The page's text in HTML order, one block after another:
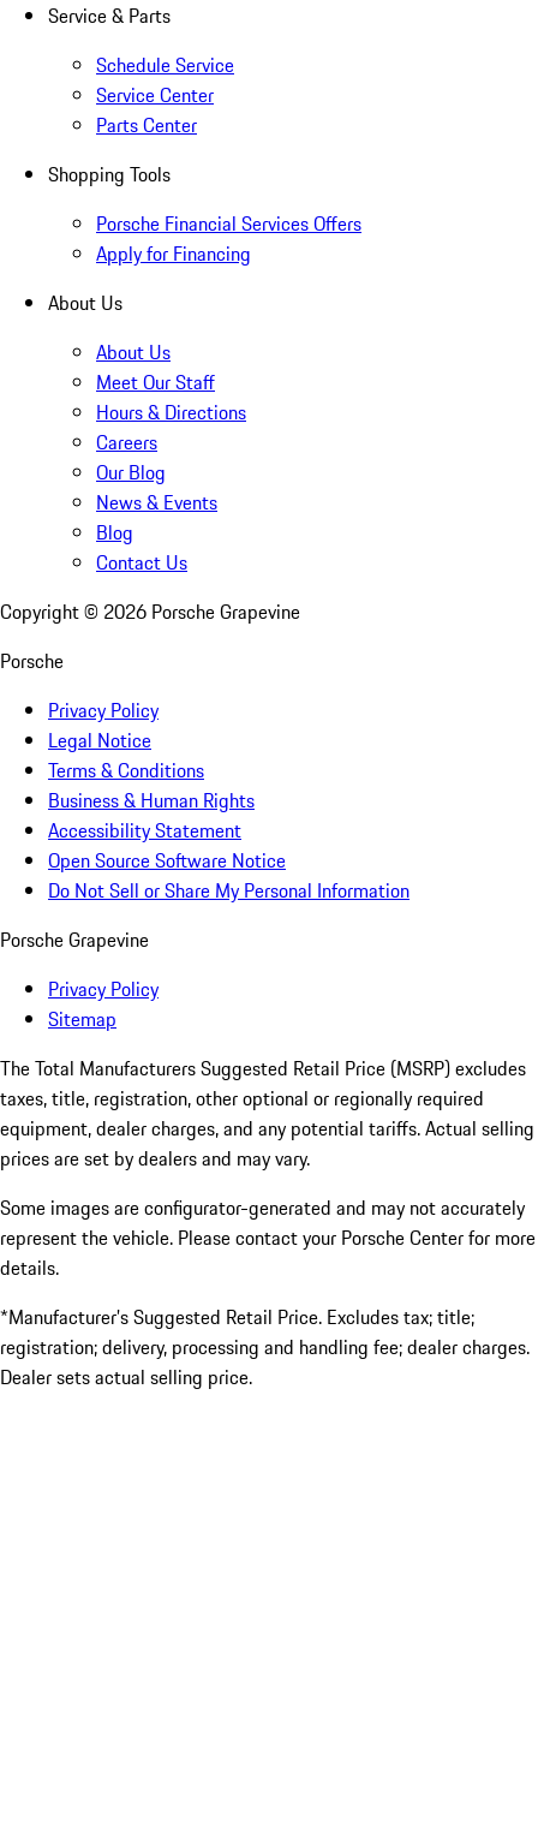
Service & Parts
Schedule Service
Service Center
Parts Center
Shopping Tools
Porsche Financial Services Offers
Apply for Financing
About Us
About Us
Meet Our Staff
Hours & Directions
Careers
Our Blog
News & Events
Blog
Contact Us
Copyright © 2026 Porsche Grapevine
Porsche
Privacy Policy
Legal Notice
Terms & Conditions
Business & Human Rights
Accessibility Statement
Open Source Software Notice
Do Not Sell or Share My Personal Information
Porsche Grapevine
Privacy Policy
Sitemap
The Total Manufacturers Suggested Retail Price (MSRP) excludes
taxes, title, registration, other optional or regionally required
equipment, dealer charges, and any potential tariffs. Actual selling
prices are set by dealers and may vary.
Some images are configurator-generated and may not accurately
represent the vehicle. Please contact your Porsche Center for more
details.
*Manufacturer’s Suggested Retail Price. Excludes tax; title;
registration; delivery, processing and handling fee; dealer charges.
Dealer sets actual selling price.